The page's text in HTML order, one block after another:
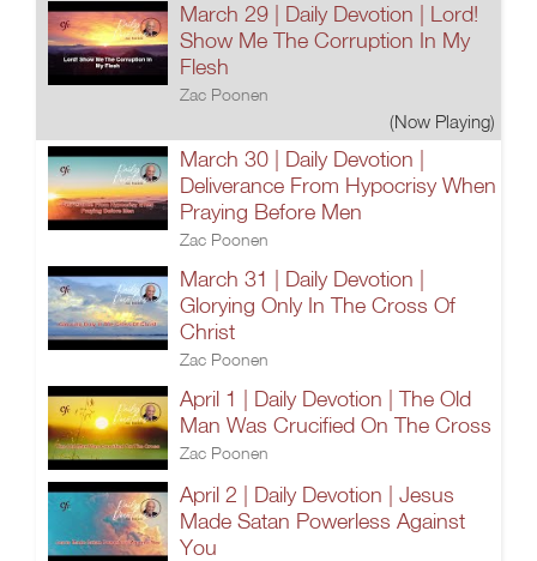
March 29 | Daily Devotion | Lord!
Show Me The Corruption In My
Flesh
Zac Poonen
(Now Playing)
March 30 | Daily Devotion |
Deliverance From Hypocrisy When
Praying Before Men
Zac Poonen
March 31 | Daily Devotion |
Glorying Only In The Cross Of
Christ
Zac Poonen
April 1 | Daily Devotion | The Old
Man Was Crucified On The Cross
Zac Poonen
April 2 | Daily Devotion | Jesus
Made Satan Powerless Against
You